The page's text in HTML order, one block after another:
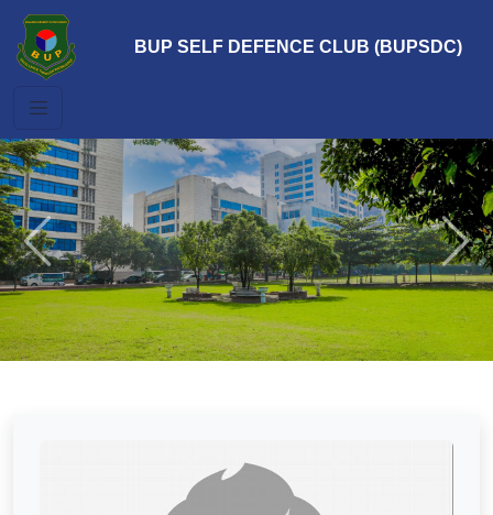
BUP SELF DEFENCE CLUB (BUPSDC)
Previous Next